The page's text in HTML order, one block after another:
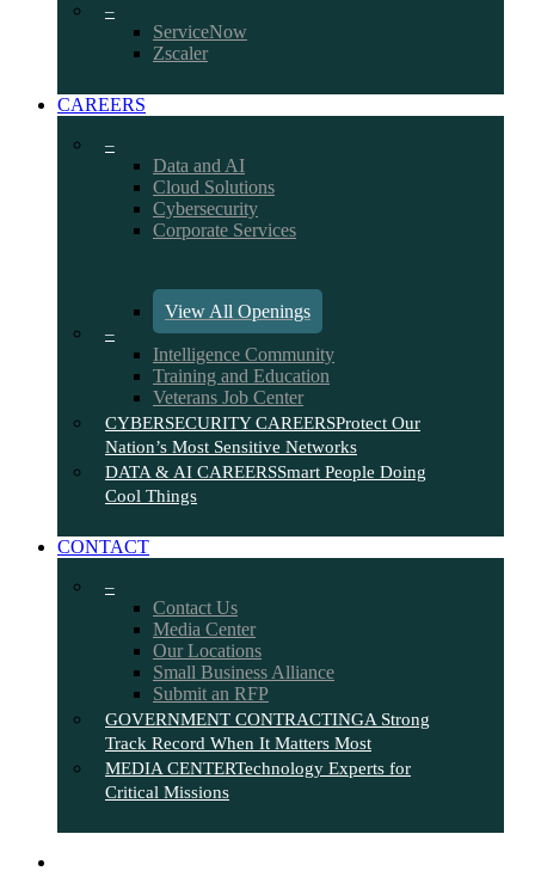
–
ServiceNow
Zscaler
CAREERS
–
Data and AI
Cloud Solutions
Cybersecurity
Corporate Services
View All Openings
–
Intelligence Community
Training and Education
Veterans Job Center
CYBERSECURITY CAREERSProtect Our
Nation’s Most Sensitive Networks
DATA & AI CAREERSSmart People Doing
Cool Things
CONTACT
–
Contact Us
Media Center
Our Locations
Small Business Alliance
Submit an RFP
GOVERNMENT CONTRACTINGA Strong
Track Record When It Matters Most
MEDIA CENTERTechnology Experts for
Critical Missions